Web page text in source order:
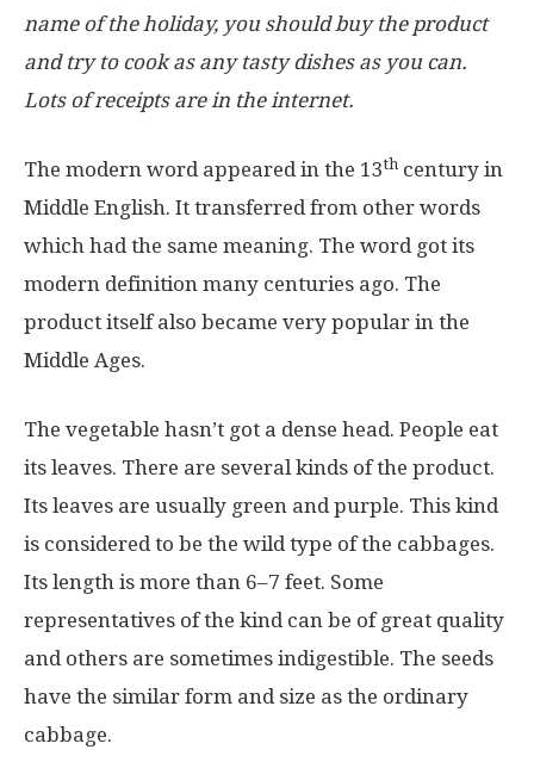
name of the holiday, you should buy the product
and try to cook as any tasty dishes as you can.
Lots of receipts are in the internet.
The modern word appeared in the 13th century in
Middle English. It transferred from other words
which had the same meaning. The word got its
modern definition many centuries ago. The
product itself also became very popular in the
Middle Ages.
The vegetable hasn’t got a dense head. People eat
its leaves. There are several kinds of the product.
Its leaves are usually green and purple. This kind
is considered to be the wild type of the cabbages.
Its length is more than 6–7 feet. Some
representatives of the kind can be of great quality
and others are sometimes indigestible. The seeds
have the similar form and size as the ordinary
cabbage.